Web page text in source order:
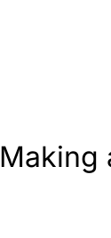
Making